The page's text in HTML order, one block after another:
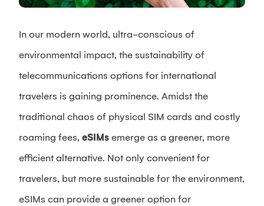
In our modern world, ultra-conscious of
environmental impact, the sustainability of
telecommunications options for international
travelers is gaining prominence. Amidst the
traditional chaos of physical SIM cards and costly
roaming fees, eSIMsemerge as a greener, more
efficient alternative. Not only convenient for
travelers, but more sustainable for the environment,
eSIMs can provide a greener option for